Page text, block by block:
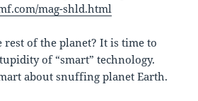
mag-shld.html
rest of the planet? It is time to
of “smart” technology.
about snuffing planet Earth.